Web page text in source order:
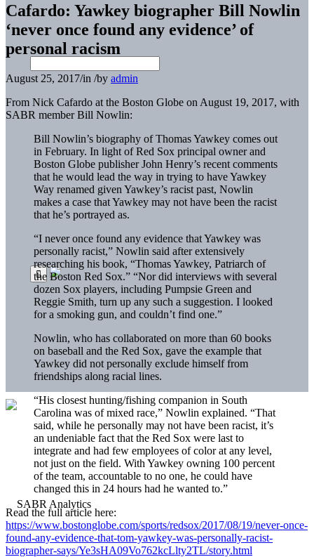
Cafardo: Yawkey biographer Bill Nowlin
‘never once found any evidence’ of
personal racism
August 25, 2017/in /by admin
From Nick Cafardo at the Boston Globe on August 19, 2017, with
SABR member Bill Nowlin:
Bill Nowlin’s biography of Thomas Yawkey comes out
in February. In light of Red Sox principal owner and
Boston Globe publisher John Henry’s recent comments
that he would lead the way in trying to have Yawkey
Way renamed given Yawkey’s racist past, Nowlin
makes a case that Yawkey may not have been the racist
that he’s portrayed as.
“I never once found any evidence that Yawkey was
personally racist,” Nowlin said after extensively
researching his book, “Thomas Yawkey, Patriarch of
the Boston Red Sox.” “Nor did interviews with several
dozen Sox players, including Pumpsie Green and
Reggie Smith, turn up any such a suggestion. I looked
for a smoking gun, and couldn’t find one.”
Nowlin, who has collaborated on more than 60 books
on baseball and the Red Sox, gave the example that
Yawkey did not personally exclude himself from
friendships along racial lines.
“His closest hunting/fishing companion in South
Carolina was of mixed race,” Nowlin explained. “That
said, while he personally may not have been racist, it’s
an undeniable fact that the Red Sox were last to
integrate and had few employees of color at any level,
not just on the field. With Yawkey owning 100 percent
of the team, accountable to no one, he could have
changed this in 24 hours had he wanted to.”
Read the full article here:
https://www.bostonglobe.com/sports/redsox/2017/08/19/never-once-
found-any-evidence-that-tom-yawkey-was-personally-racist-
biographer-says/Ye3sHA09Vo762kcLlty2TL/story.html